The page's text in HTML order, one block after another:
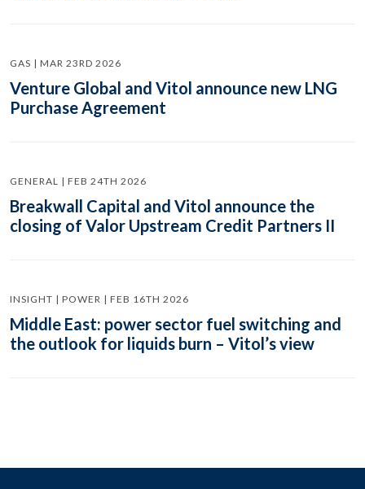
GAS | MAR 23RD 2026
Venture Global and Vitol announce new LNG
Purchase Agreement
GENERAL | FEB 24TH 2026
Breakwall Capital and Vitol announce the
closing of Valor Upstream Credit Partners II
INSIGHT | POWER | FEB 16TH 2026
Middle East: power sector fuel switching and
the outlook for liquids burn – Vitol’s view